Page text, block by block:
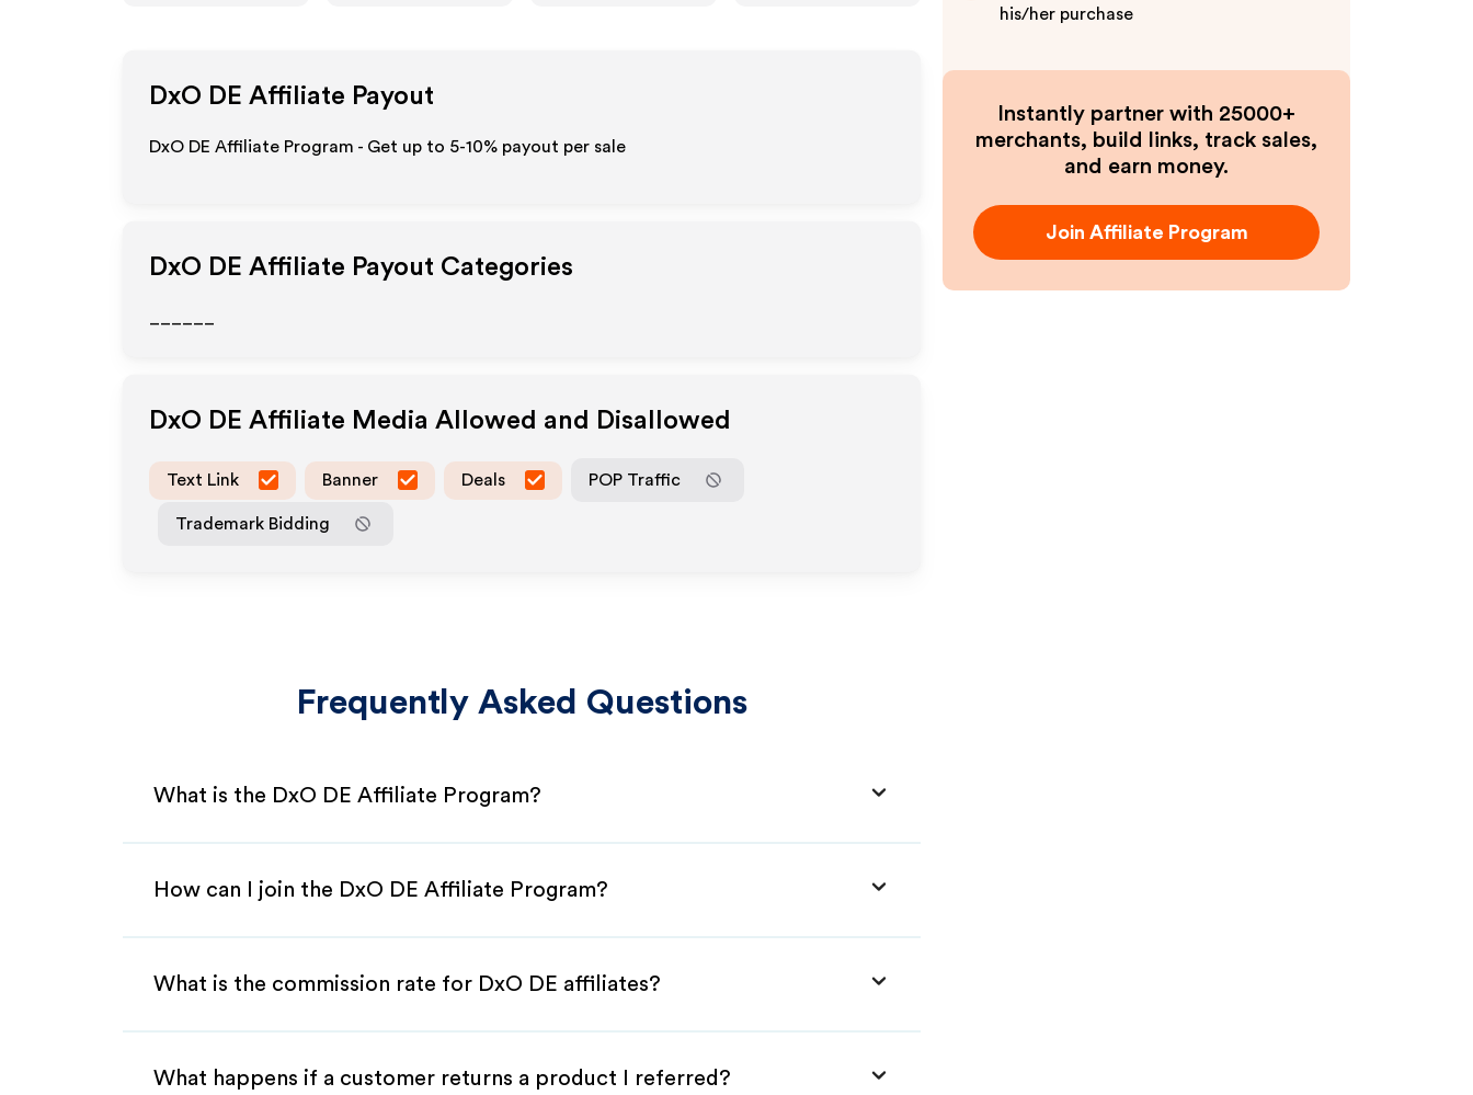
DxO DE Affiliate Payout
DxO DE Affiliate Program - Get up to 5-10% payout per sale
DxO DE Affiliate Payout Categories
DxO DE Affiliate Media Allowed and Disallowed
Text Link Banner Deals POP Traffic
Trademark Bidding
Frequently Asked Questions
What is the DxO DE Affiliate Program?
How can I join the DxO DE Affiliate Program?
What is the commission rate for DxO DE affiliates?
What happens if a customer returns a product I referred?
his/her purchase
Instantly partner with 25000+
merchants, build links, track sales,
and earn money.
Join Affiliate Program